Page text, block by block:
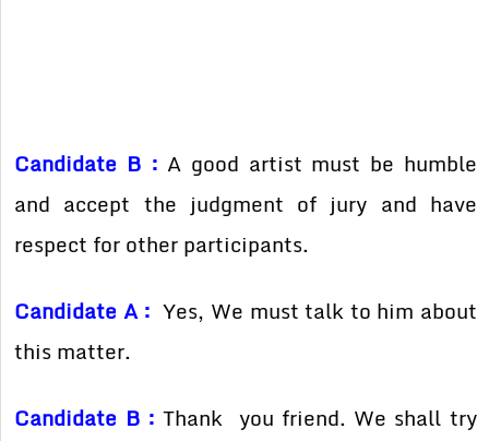
Candidate B : A good artist must be humble
and accept the judgment of jury and have
respect for other participants.
Candidate A : Yes, We must talk to him about
this matter.
Candidate B : Thank you friend. We shall try